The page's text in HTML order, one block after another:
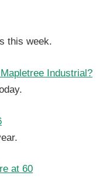
this week.
Industrial?
at 60